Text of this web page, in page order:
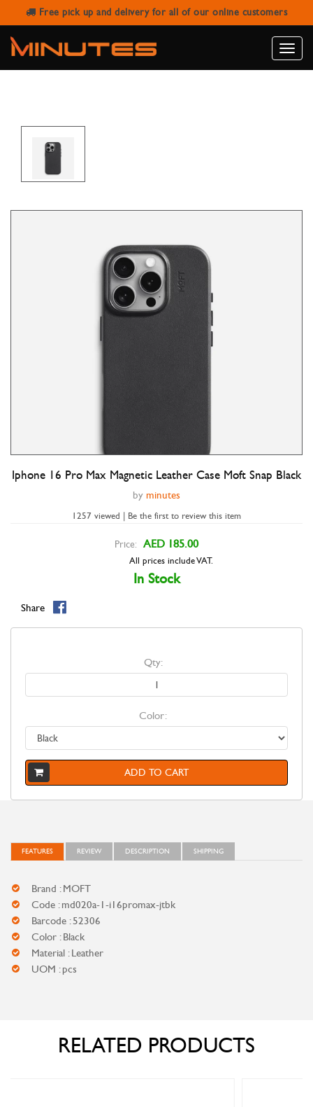
Free pick up and delivery for all of our online customers
Toggle
IPHONE 16 PRO MAX MAGNETIC
LEATHER CASE MOFT SNAP BLACK
Double tap to zoom
Iphone 16 Pro Max Magnetic Leather Case Moft Snap Black
by minutes
1257 viewed | Be the first to review this item
Price: AED 185.00
All prices include VAT.
In Stock
Share
Qty:
Color:
ADD TO CART
FEATURES REVIEW DESCRIPTION SHIPPING
Brand : MOFT
Code : md020a-1-i16promax-jtbk
Barcode : 52306
Color : Black
Material : Leather
UOM : pcs
RELATED PRODUCTS